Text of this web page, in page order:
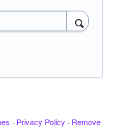
· Privacy Policy · Remove